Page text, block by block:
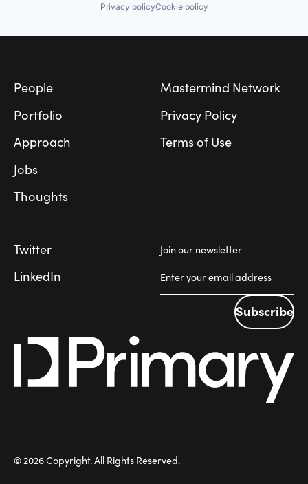
Privacy policyCookie policy
People
Portfolio
Approach
Jobs
Thoughts
Mastermind Network
Privacy Policy
Terms of Use
Twitter
LinkedIn
Join our newsletter
Subscribe
Subscribe
©2026Copyright. All Rights Reserved.